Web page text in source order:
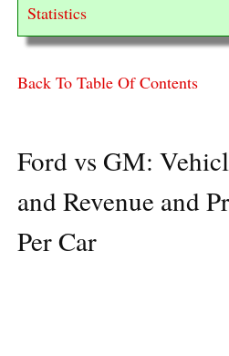
Statistics
Back To Table Of Contents
Ford vs GM:
and Revenue and
Per Car